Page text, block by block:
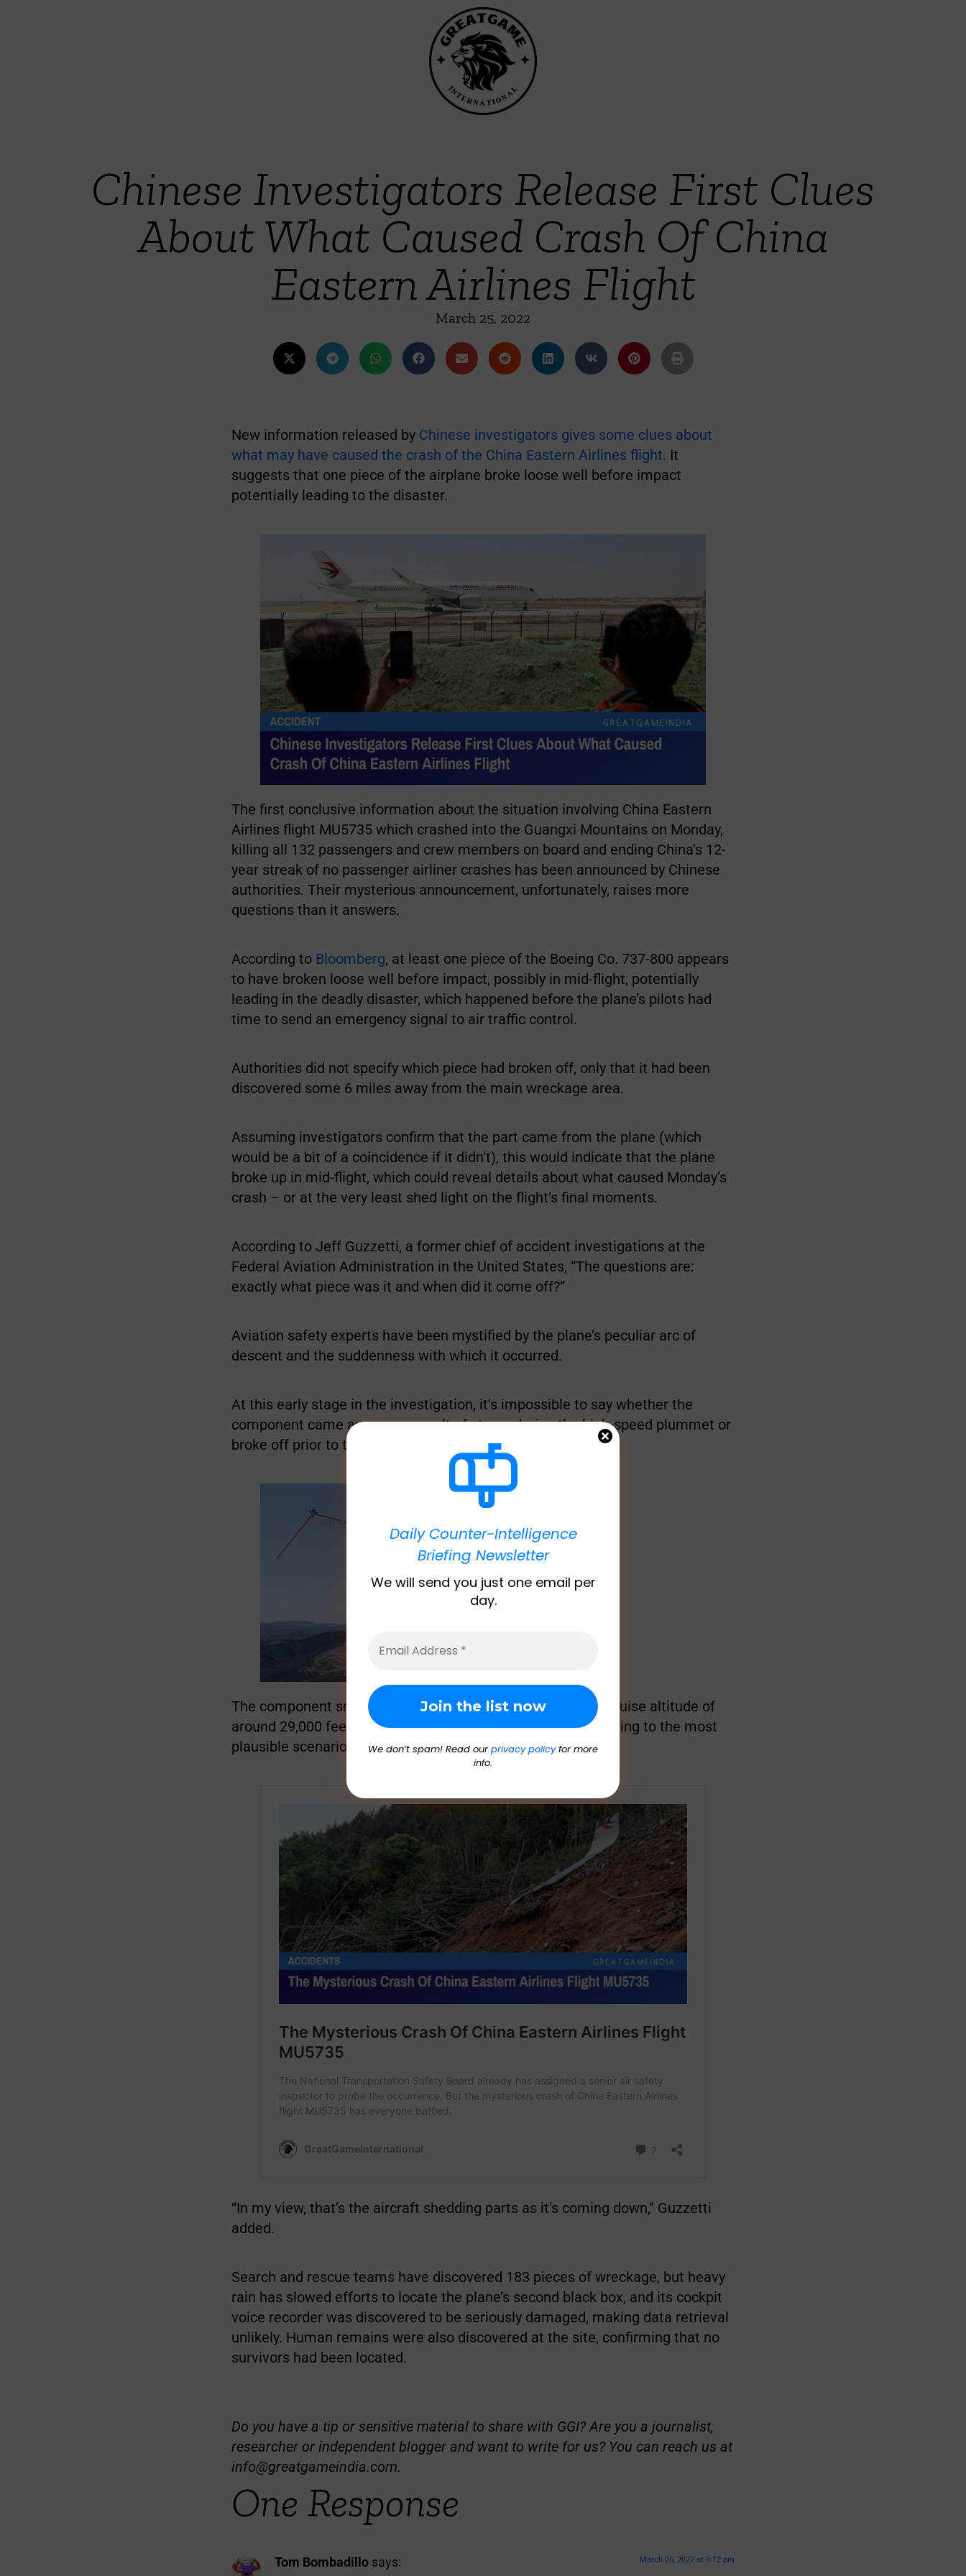
Chinese Investigators Release First Clues
About What Caused Crash Of China
Eastern Airlines Flight
March 25, 2022
New information released by Chinese investigators gives some clues about
what may have caused the crash of the China Eastern Airlines flight. It
suggests that one piece of the airplane broke loose well before impact
potentially leading to the disaster.
The first conclusive information about the situation involving China Eastern
Airlines flight MU5735 which crashed into the Guangxi Mountains on Monday,
killing all 132 passengers and crew members on board and ending China’s 12-
year streak of no passenger airliner crashes has been announced by Chinese
authorities. Their mysterious announcement, unfortunately, raises more
questions than it answers.
According to Bloomberg, at least one piece of the Boeing Co. 737-800 appears
to have broken loose well before impact, possibly in mid-flight, potentially
leading in the deadly disaster, which happened before the plane’s pilots had
time to send an emergency signal to air traffic control.
Authorities did not specify which piece had broken off, only that it had been
discovered some 6 miles away from the main wreckage area.
Assuming investigators confirm that the part came from the plane (which
would be a bit of a coincidence if it didn’t), this would indicate that the plane
broke up in mid-flight, which could reveal details about what caused Monday’s
crash – or at the very least shed light on the flight’s final moments.
According to Jeff Guzzetti, a former chief of accident investigations at the
Federal Aviation Administration in the United States, “The questions are:
exactly what piece was it and when did it come off?”
Aviation safety experts have been mystified by the plane’s peculiar arc of
descent and the suddenness with which it occurred.
At this early stage in the investigation, it’s impossible to say whether the
component came away as a result of stress during the high-speed plummet or
broke off prior to the abrupt descent.
The component snapped off as the plane dropped from its cruise altitude of
around 29,000 feet in about 1 minute and 35 seconds, according to the most
plausible scenario.
“In my view, that’s the aircraft shedding parts as it’s coming down,” Guzzetti
added.
Search and rescue teams have discovered 183 pieces of wreckage, but heavy
rain has slowed efforts to locate the plane’s second black box, and its cockpit
voice recorder was discovered to be seriously damaged, making data retrieval
unlikely. Human remains were also discovered at the site, confirming that no
survivors had been located.
Daily Counter-Intelligence
Briefing Newsletter
We will send you just one email per
day.
We don’t spam! Read our privacy policyfor more
info.
Do you have a tip or sensitive material to share with GGI? Are you a journalist,
researcher or independent blogger and want to write for us? You can reach us at
info@greatgameindia.com.
One Response
Tom Bombadillo says: March 26, 2022 at 5:12 pm